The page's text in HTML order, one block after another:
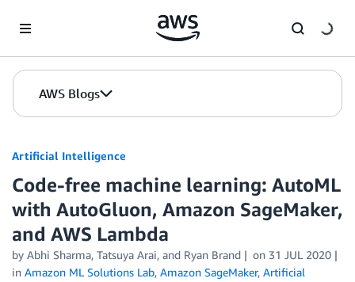
AWS Blogs
Artificial Intelligence
Code-free machine learning: AutoML
with AutoGluon, Amazon SageMaker,
and AWS Lambda
by Abhi Sharma, Tatsuya Arai, and Ryan Brand on 31 JUL 2020
in Amazon ML Solutions Lab, Amazon SageMaker, Artificial